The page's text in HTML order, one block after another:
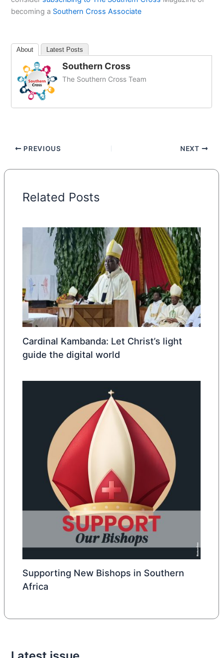
becoming a Southern Cross Associate
About Latest Posts
Southern Cross
The Southern Cross Team
PREVIOUS NEXT
Related Posts
Cardinal Kambanda: Let Christ’s light
guide the digital world
Supporting New Bishops in Southern
Africa